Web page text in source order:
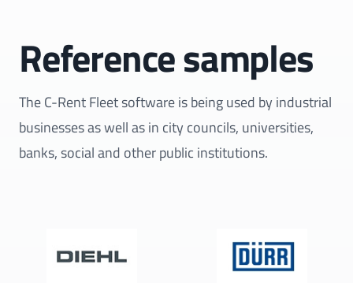
Reference samples
The C-Rent Fleet software is being used by industrial
businesses as well as in city councils, universities,
banks, social and other public institutions.